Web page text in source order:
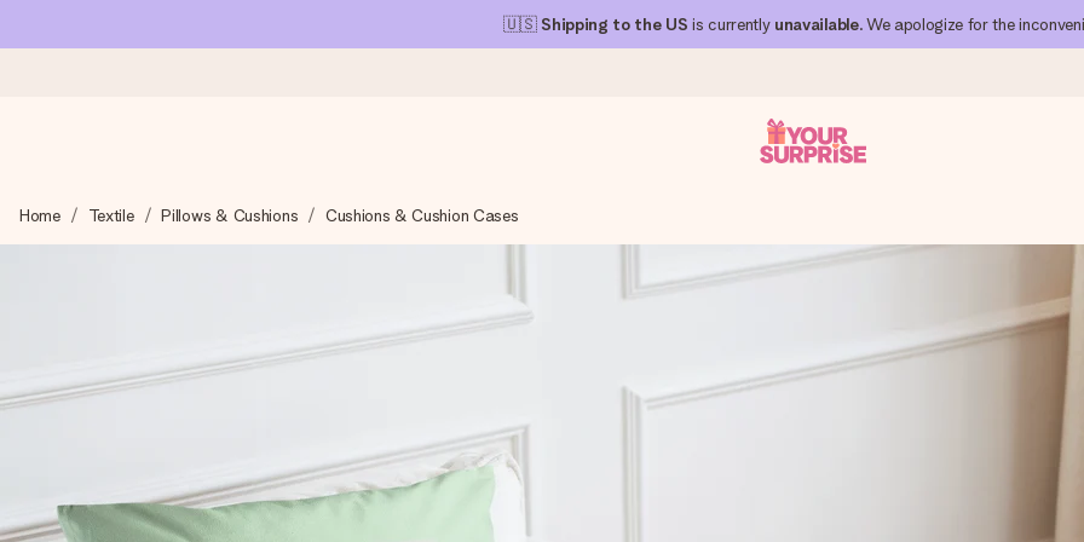
🇺🇸 Shipping to the US is currently unavailable. We apologize for the
We craft your gift with care and send it off in a flash – so you can give it at just the right time, when it matters most.
Our gifts inspire. Customers rate us 4,1 on Google Reviews (total across all countries we ship to).
Create something unique in just a few steps – with her name, your photo or a message that truly touches the heart. No fuss,
Home Textile Pillows & Cushions Cushions & Cushion Cases